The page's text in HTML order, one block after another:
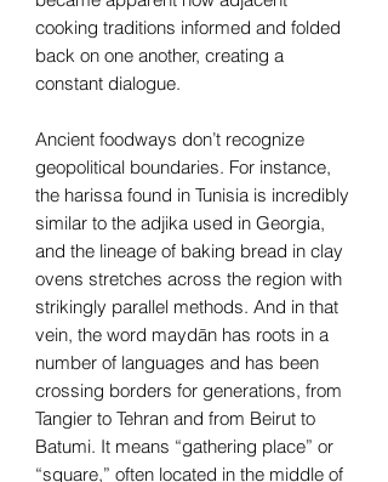
cooking traditions informed and folded
back on one another, creating a
constant dialogue.
Ancient foodways don’t recognize
geopolitical boundaries. For instance,
the harissa found in Tunisia is incredibly
similar to the adjika used in Georgia,
and the lineage of baking bread in clay
ovens stretches across the region with
strikingly parallel methods. And in that
vein, the word maydān has roots in a
number of languages and has been
crossing borders for generations, from
Tangier to Tehran and from Beirut to
Batumi. It means “gathering place” or
“square,” often located in the middle of